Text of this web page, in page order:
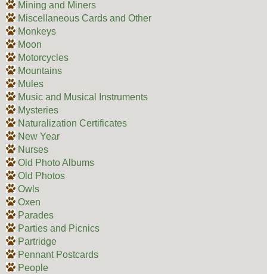
Mining and Miners
Miscellaneous Cards and Other
Monkeys
Moon
Motorcycles
Mountains
Mules
Music and Musical Instruments
Mysteries
Naturalization Certificates
New Year
Nurses
Old Photo Albums
Old Photos
Owls
Oxen
Parades
Parties and Picnics
Partridge
Pennant Postcards
People